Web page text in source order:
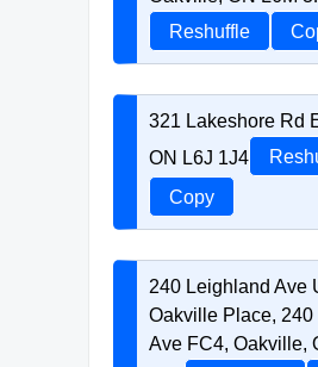
Reshuffle
321 Lakeshore Rd
ON L6J 1J4
Copy
240 Leighland Ave
Oakville Place, 240
Ave FC4, Oakville,